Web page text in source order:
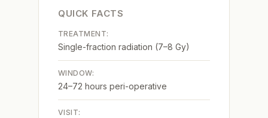
QUICK FACTS
TREATMENT:
Single-fraction radiation (7–8 Gy)
WINDOW:
24–72 hours peri-operative
VISIT: